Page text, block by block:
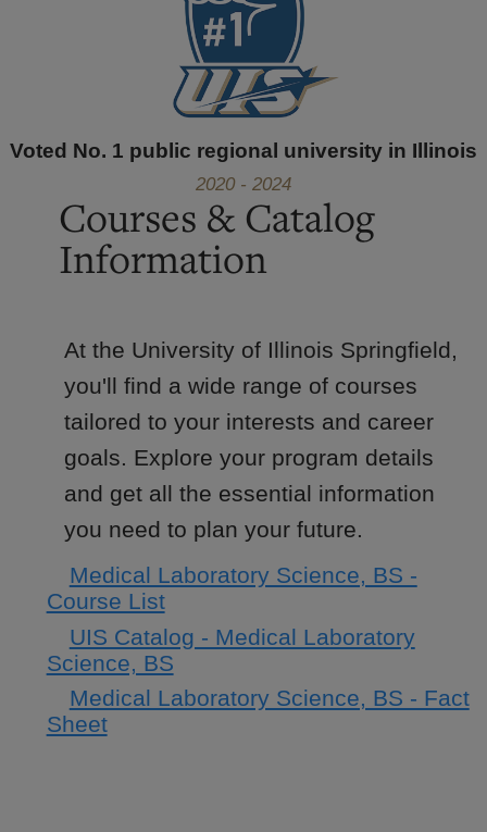
Voted No. 1 public regional university in Illinois
2020 - 2024
Courses & Catalog
Information
At the University of Illinois Springfield,
you'll find a wide range of courses
tailored to your interests and career
goals. Explore your program details
and get all the essential information
you need to plan your future.
Medical Laboratory Science, BS -
Course List
UIS Catalog - Medical Laboratory
Science, BS
Medical Laboratory Science, BS - Fact
Sheet